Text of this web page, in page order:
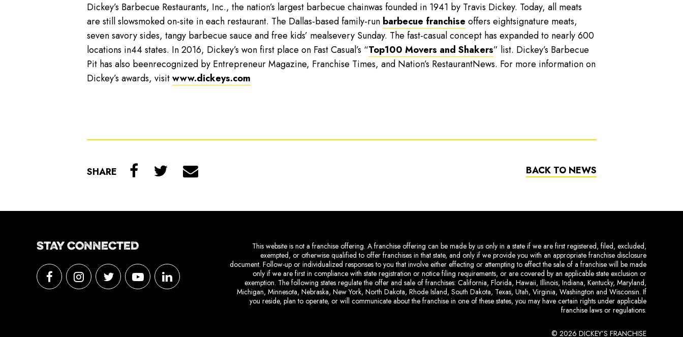
Dickey’s Barbecue Restaurants, Inc., the nation’s largest barbecue chainwas founded in 1941 by Travis Dickey. Today, all meats
are still slowsmoked on-site in each restaurant. The Dallas-based family-run barbecue franchise offers eightsignature meats,
seven savory sides, tangy barbecue sauce and free kids’ mealsevery Sunday. The fast-casual concept has expanded to nearly 600
locations in44 states. In 2016, Dickey’s won first place on Fast Casual’s “Top100 Movers and Shakers” list. Dickey’s Barbecue
Pit has also beenrecognized by Entrepreneur Magazine, Franchise Times, and Nation’s RestaurantNews. For more information on
Dickey’s awards, visitwww.dickeys.com
SHARE BACK TO NEWS
STAY CONNECTED
This website is not a franchise offering. A franchise offering can be made by us only in a state if we are first registered, filed, excluded,
exempted, or otherwise qualified to offer franchises in that state, and only if we provide you with an appropriate franchise disclosure
document. Follow-up or individualized responses to you that involve either effecting or attempting to effect the sale of a franchise will be made
only if we are first in compliance with state registration or notice filing requirements, or are covered by an applicable state exclusion or
exemption. The following states regulate the offer and sale of franchises: California, Florida, Hawaii, Illinois, Indiana, Kentucky, Maryland,
Michigan, Minnesota, Nebraska, New York, North Dakota, Rhode Island, South Dakota, Texas, Utah, Virginia, Washington and Wisconsin. If
you reside, plan to operate, or will communicate about the franchise in one of these states, you may have certain rights under applicable
franchise laws or regulations.
© 2026 DICKEY’S FRANCHISE